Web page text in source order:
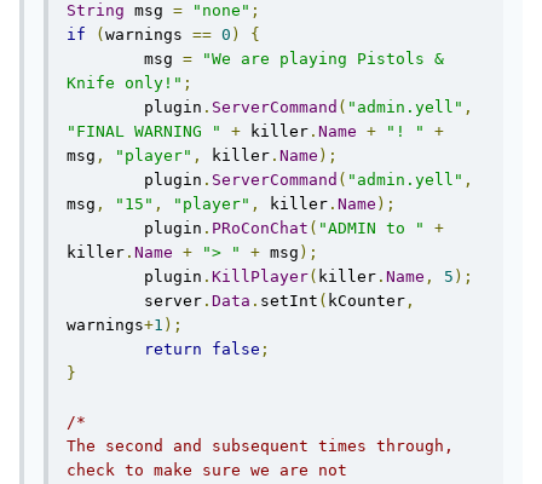
String msg = "none" ;
if
( warnings == 0 )
{
        msg
=
"We are playing Pistols &
Knife only!" ;
        plugin
. ServerCommand ( "admin.yell" ,
"FINAL WARNING "
+ killer . Name + "! "
+
msg , "player" , killer . Name );
        plugin
. ServerCommand ( "admin.yell" ,
msg , "15" , "player" , killer . Name );
        plugin
. PRoConChat ( "ADMIN to "
+
killer . Name + "> " + msg );
	plugin
. KillPlayer( killer . Name , 5 );
        server
. Data . setInt ( kCounter ,
warnings+1 );
return
false ;
}
/*
The second and subsequent times through,
check to make sure we are not